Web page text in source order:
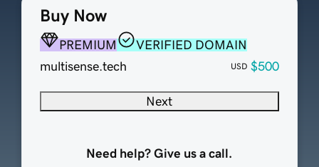
Buy Now
PREMIUM
VERIFIED DOMAIN
multisense.tech
USD $500
Next
Need help? Give us a call.